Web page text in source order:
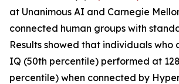
at Unanimous AI and Carnegie
connected human groups with
Results showed that individuals who
IQ (50th percentile) performed at
percentile) when connected by